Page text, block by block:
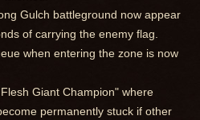
Gulch battleground now appear
of carrying the enemy flag.
when entering the zone is now
Giant Champion" where
permanently stuck if other